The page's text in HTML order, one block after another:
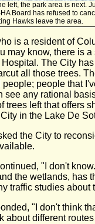
left, the park area is next.
Board has refused to
Hawks leave the area.
is a resident of
may know, there is
The City
all those trees.
people; people that
see any rational
trees left that offers
in the Lake De
the City to
"I don't
the wetlands, has
traffic studies
"I don't think
about different